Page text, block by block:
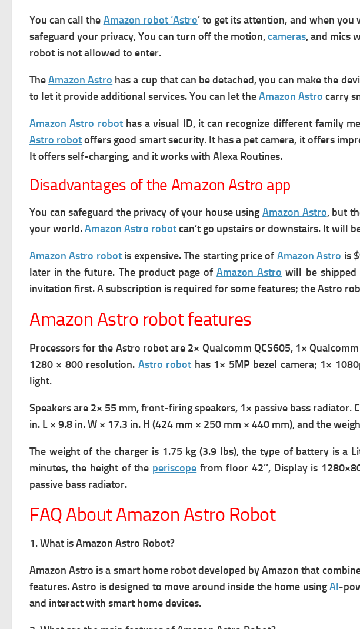
You can call the Amazon robot ‘Astro’ to get its attention, and when you
safeguard your privacy, You can turn off the motion,cameras, and mics
robot is not allowed to enter.
TheAmazon Astro has a cup that can be detached, you can make the
to let it provide additional services. You can let theAmazon Astro carry
Amazon Astro robothas a visual ID, it can recognize different family
Astro robotoffers good smart security. It has a pet camera, it offers
It offers self-charging, and it works with Alexa Routines.
Disadvantages of the Amazon Astro app
You can safeguard the privacy of your house usingAmazon Astro, but
your world.Amazon Astro robotcan’t go upstairs or downstairs. It will
Amazon Astro robotis expensive.The starting price of Amazon Astro is
later in the future. The product page ofAmazon Astro will be
invitation first.A subscription is required for some features; the Astro
Amazon Astro robot features
Processors for the Astro robot are 2× Qualcomm QCS605, 1×
1280 × 800 resolution. Astro robot has 1× 5MP bezel camera; 1×
light.
Speakers are 2× 55 mm, front-firing speakers, 1× passive bass radiator.
in. L × 9.8 in. W × 17.3 in. H (424 mm × 250 mm × 440 mm), and the w
The weight of the charger is 1.75 kg (3.9 lbs),the type of battery is a
minutes, the height of the periscope from floor 42’’, Display is
passive bass radiator.
FAQ About Amazon Astro Robot
1. What is Amazon Astro Robot?
Amazon Astro is a smart home robot developed by Amazonthat
features. Astro is designed to move around inside the home usingAI-
and interact with smart home devices.